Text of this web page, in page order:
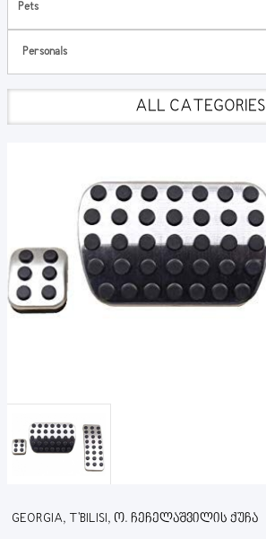
Pets
Personals
ALL CATEGORIES
GEORGIA, T'BILISI, Ო. ᲩᲔᲩᲔᲚᲐᲨᲕᲘᲚᲘᲡ ᲥᲣᲩᲐ